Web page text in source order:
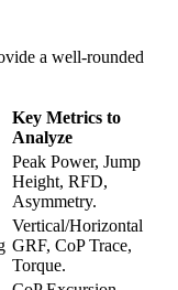
a well-rounded
Key Metrics to
Analyze
Peak Power, Jump
Height, RFD,
Asymmetry.
Vertical/Horizontal
GRF, CoP Trace,
Torque.